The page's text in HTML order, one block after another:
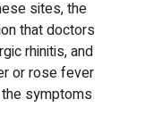
sites, the
that doctors
rhinitis, and
or rose fever
symptoms